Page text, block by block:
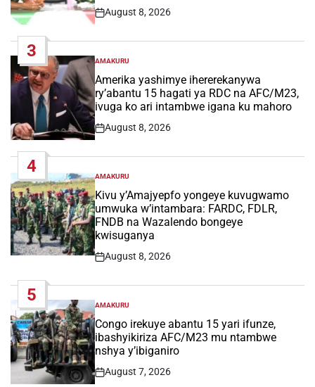
Post
August 8, 2026
3
POSTED
IN
AMAKURU
Amerika yashimye ihererekanywa
ry’abantu 15 hagati ya RDC na AFC/M23,
ivuga ko ari intambwe igana ku mahoro
Post
August 8, 2026
4
POSTED
IN
AMAKURU
Kivu y’Amajyepfo yongeye kuvugwamo
umwuka w’intambara: FARDC, FDLR,
FNDB na Wazalendo bongeye
kwisuganya
Post
August 8, 2026
5
POSTED
IN
AMAKURU
Congo irekuye abantu 15 yari ifunze,
ibashyikiriza AFC/M23 mu ntambwe
nshya y’ibiganiro
Post
August 7, 2026